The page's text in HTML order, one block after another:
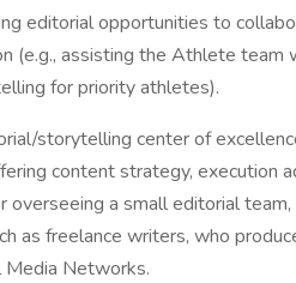
editorial opportunities to
(e.g., assisting the Athlete
for priority athletes).
storytelling center of
content strategy, execution
overseeing a small editorial
as freelance writers, who
Networks.